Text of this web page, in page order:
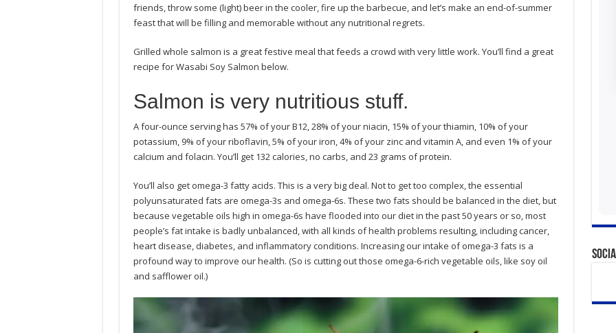
friends, throw some (light) beer in the cooler, fire up the barbecue, and let’s make an end-of-summer
feast that will be filling and memorable without any nutritional regrets.
Grilled whole salmon is a great festive meal that feeds a crowd with very little work. You’ll find a great
recipe for Wasabi Soy Salmon below.
Salmon is very nutritious stuff.
A four-ounce serving has 57% of your B12, 28% of your niacin, 15% of your thiamin, 10% of your
potassium, 9% of your riboflavin, 5% of your iron, 4% of your zinc and vitamin A, and even 1% of your
calcium and folacin. You’ll get 132 calories, no carbs, and 23 grams of protein.
You’ll also get omega-3 fatty acids. This is a very big deal. Not to get too complex, the essential
polyunsaturated fats are omega-3s and omega-6s. These two fats should be balanced in the diet, but
because vegetable oils high in omega-6s have flooded into our diet in the past 50 years or so, most
people’s fat intake is badly unbalanced, with all kinds of health problems resulting, including cancer,
heart disease, diabetes, and inflammatory conditions. Increasing our intake of omega-3 fats is a
profound way to improve our health. (So is cutting out those omega-6-rich vegetable oils, like soy oil
and safflower oil.)